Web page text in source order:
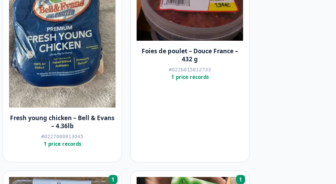
Fresh young chicken – Bell & Evans
– 4.36lb
#0227000813045
1 price records
Foies de poulet – Douce France –
432 g
#0226015012733
1 price records
1 1